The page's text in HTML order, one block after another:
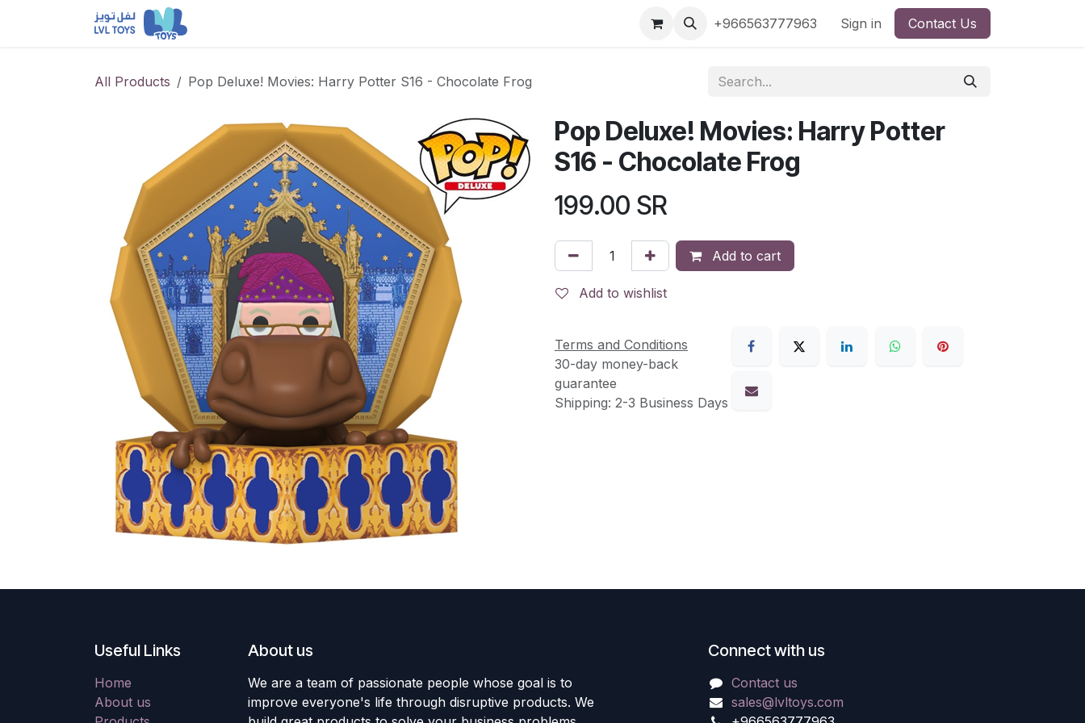
Shop by Brand Shop by License
+966563777963 Sign in Contact Us
All Products Pop Deluxe! Movies: Harry Potter S16 - Chocolate Frog
Pop Deluxe! Movies: Harry Potter
S16 - Chocolate Frog
199.00 SR
Add to cart
Add to wishlist
Terms and Conditions
30-day money-back
guarantee
Shipping: 2-3 Business Days
Useful Links
Home
About us
About us
We are a team of passionate people whose goal is to
improve everyone's life through disruptive products. We
Connect with us
Contact us
sales@lvltoys.com